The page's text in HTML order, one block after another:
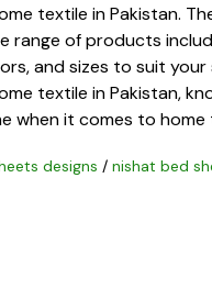
textile in Pakistan.
range of products
and sizes to suit
textile in Pakistan,
when it comes to home
designs / nishat bed